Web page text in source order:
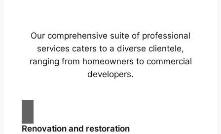
Our comprehensive suite of professional
services caters to a diverse clientele,
ranging from homeowners to commercial
developers.
Renovation and restoration